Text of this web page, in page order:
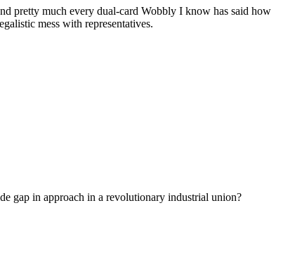
pretty much every dual-card Wobbly I know has said how
mess with representatives.
gap in approach in a revolutionary industrial union?